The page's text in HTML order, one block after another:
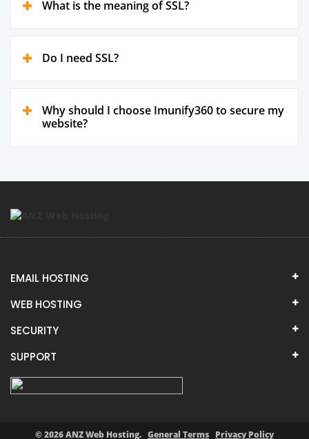
What is the meaning of SSL?
Do I need SSL?
Why should I choose Imunify360 to secure my
website?
EMAIL HOSTING
WEB HOSTING
SECURITY
SUPPORT
© 2026 ANZ Web Hosting. General Terms Privacy Policy